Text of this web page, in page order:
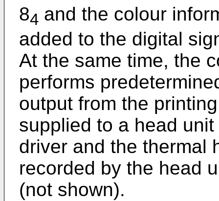
84 and the colour
added to the digital
At the same time, the
performs
output from the
supplied to a head
driver and the thermal
recorded by the head
(not shown).